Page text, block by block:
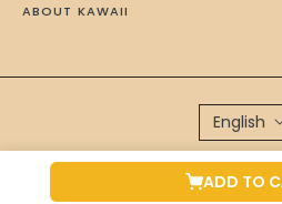
ADD TO
ABOUT KAWAII
English
Brand Managed by